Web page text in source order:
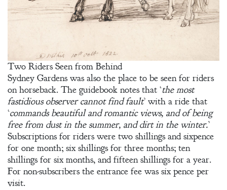
Two Riders Seen from Behind
Sydney Gardens was also the place to be seen for riders
on horseback. The guidebook notes that ‘the most
fastidious observer cannot find fault’ with a ride that
‘commands beautiful and romantic views, and of being
free from dust in the summer, and dirt in the winter.’
Subscriptions for riders were two shillings and sixpence
for one month; six shillings for three months; ten
shillings for six months, and fifteen shillings for a year.
For non-subscribers the entrance fee was six pence per
visit.